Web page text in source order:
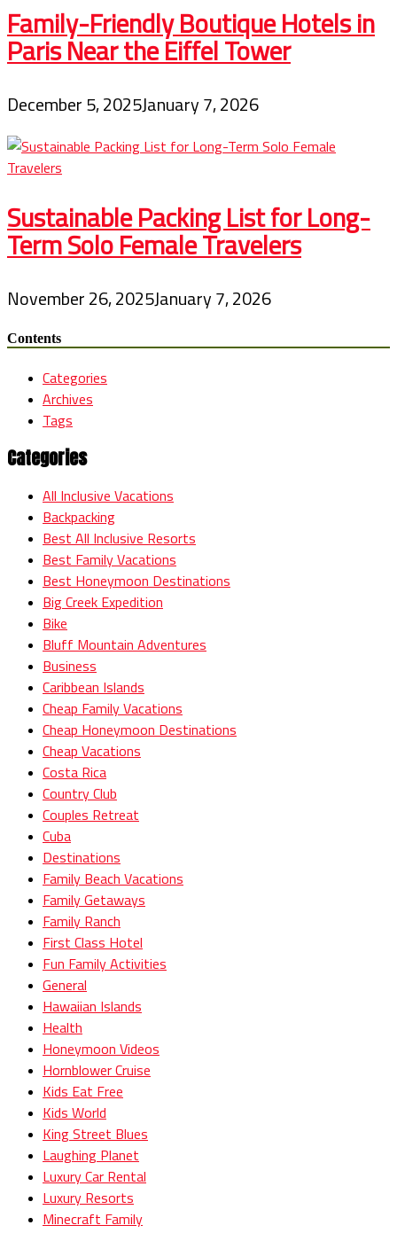
Family-Friendly Boutique Hotels in
Paris Near the Eiffel Tower
December 5, 2025January 7, 2026
Sustainable Packing List for Long-
Term Solo Female Travelers
November 26, 2025January 7, 2026
Contents
Categories
Archives
Tags
Categories
All Inclusive Vacations
Backpacking
Best All Inclusive Resorts
Best Family Vacations
Best Honeymoon Destinations
Big Creek Expedition
Bike
Bluff Mountain Adventures
Business
Caribbean Islands
Cheap Family Vacations
Cheap Honeymoon Destinations
Cheap Vacations
Costa Rica
Country Club
Couples Retreat
Cuba
Destinations
Family Beach Vacations
Family Getaways
Family Ranch
First Class Hotel
Fun Family Activities
General
Hawaiian Islands
Health
Honeymoon Videos
Hornblower Cruise
Kids Eat Free
Kids World
King Street Blues
Laughing Planet
Luxury Car Rental
Luxury Resorts
Minecraft Family